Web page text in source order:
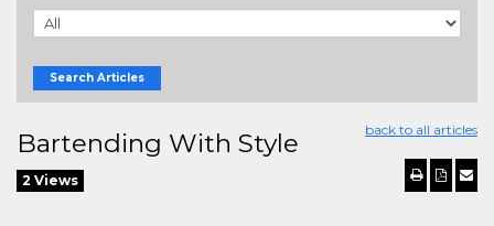
Search Articles
back to all articles
Bartending With Style
2 Views